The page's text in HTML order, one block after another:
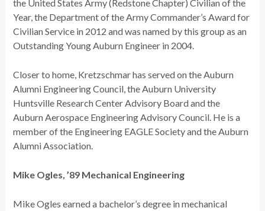
the United States Army (Redstone Chapter) Civilian of the
Year, the Department of the Army Commander’s Award for
Civilian Service in 2012 and was named by this group as an
Outstanding Young Auburn Engineer in 2004.
Closer to home, Kretzschmar has served on the Auburn
Alumni Engineering Council, the Auburn University
Huntsville Research Center Advisory Board and the
Auburn Aerospace Engineering Advisory Council. He is a
member of the Engineering EAGLE Society and the Auburn
Alumni Association.
Mike Ogles, ’89 Mechanical Engineering
Mike Ogles earned a bachelor’s degree in mechanical